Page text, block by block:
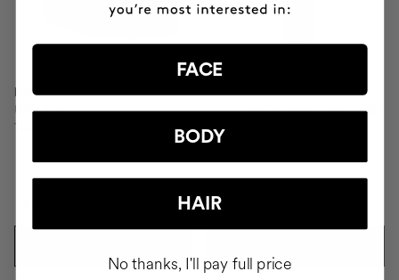
BOOMBASTIC
Ultra Nourishing Mask +
Turban
CLINICAL RETINAL 0.1
Nighttime Regenerative Facial
Serum
PLN416.95
FACE
BODY
HAIR
No thanks, I'll pay full price